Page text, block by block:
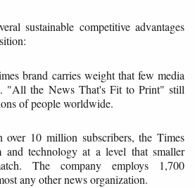
sustainable competitive advantages
brand carries weight that few media
"All the News That's Fit to Print" still
of people worldwide.
over 10 million subscribers, the Times
and technology at a level that smaller
The company employs 1,700
any other news organization.